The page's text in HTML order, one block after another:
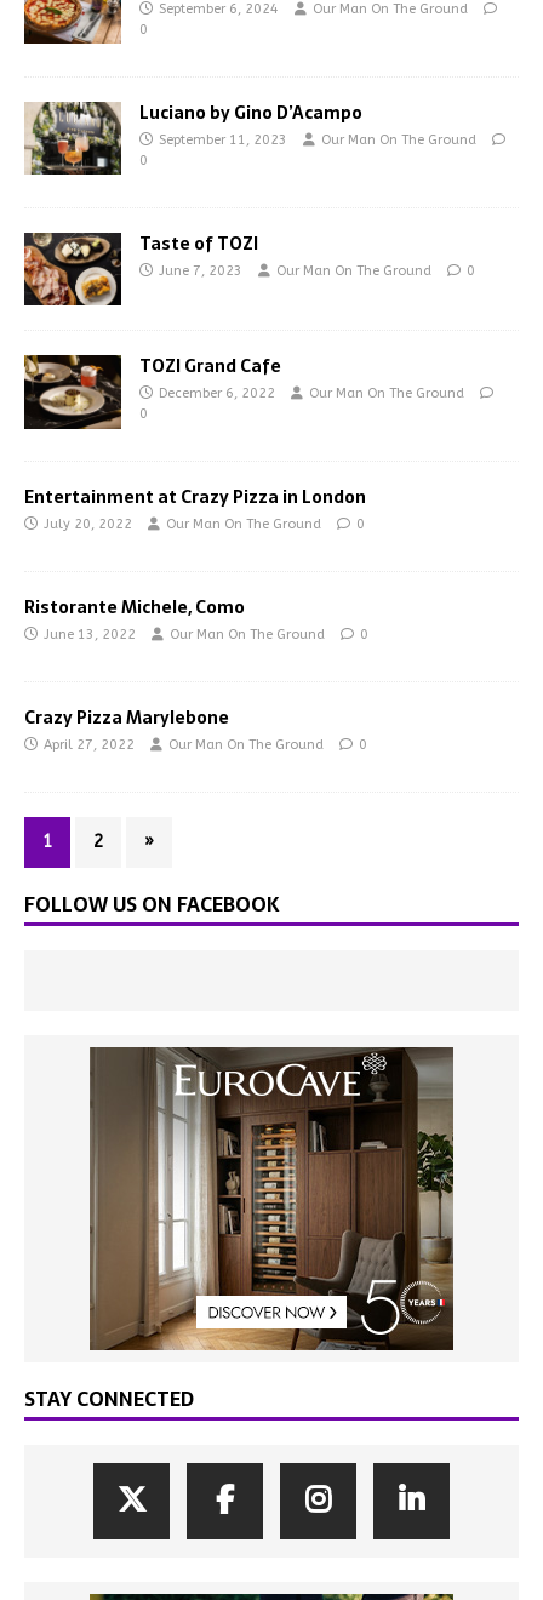
September 6, 2024
Our Man On The Ground
0
Luciano by Gino D’Acampo
September 11, 2023
Our Man On The Ground
0
Taste of TOZI
June 7, 2023 Our Man On The Ground 0
TOZI Grand Cafe
December 6, 2022
Our Man On The Ground
0
Entertainment at Crazy Pizza in London
July 20, 2022 Our Man On The Ground 0
Ristorante Michele, Como
June 13, 2022 Our Man On The Ground 0
Crazy Pizza Marylebone
April 27, 2022 Our Man On The Ground 0
1 2 »
FOLLOW US ON FACEBOOK
STAY CONNECTED